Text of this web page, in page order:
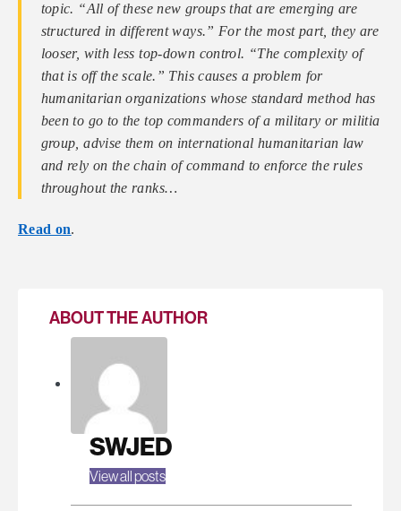
topic. “All of these new groups that are emerging are
structured in different ways.” For the most part, they are
looser, with less top-down control. “The complexity of
that is off the scale.” This causes a problem for
humanitarian organizations whose standard method has
been to go to the top commanders of a military or militia
group, advise them on international humanitarian law
and rely on the chain of command to enforce the rules
throughout the ranks…
Read on.
ABOUT THE AUTHOR
SWJED
View all posts